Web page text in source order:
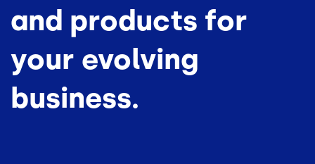
and products for
your evolving
business.